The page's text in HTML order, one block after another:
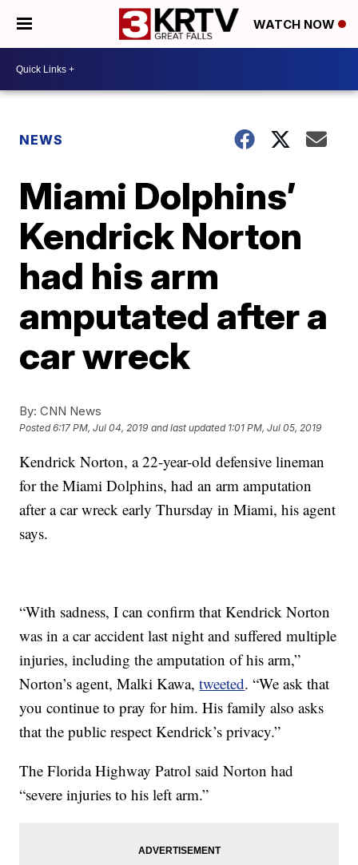
WATCH NOW
NEWS
Miami Dolphins’
Kendrick Norton
had his arm
amputated after a
car wreck
By: CNN News
Posted6:17 PM, Jul 04, 2019 and last updated 1:01 PM, Jul 05, 2019
Kendrick Norton, a 22-year-old defensive lineman
for the Miami Dolphins, had an arm amputation
after a car wreck early Thursday in Miami, his agent
says.
“With sadness, I can confirm that Kendrick Norton
was in a car accident last night and suffered multiple
injuries, including the amputation of his arm,”
Norton’s agent, Malki Kawa,tweeted. “We ask that
you continue to pray for him. His family also asks
that the public respect Kendrick’s privacy.”
The Florida Highway Patrol said Norton had
“severe injuries to his left arm.”